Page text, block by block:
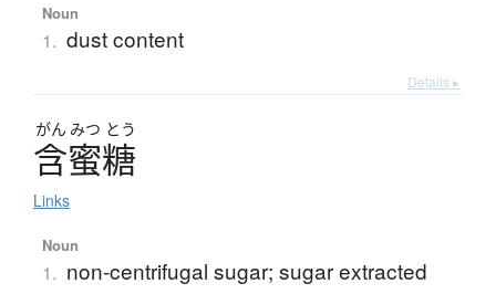
Noun
1. dust content
Details ▸
がん みつ とう
含蜜糖
Links
Noun
1. non-centrifugal sugar; sugar extracted